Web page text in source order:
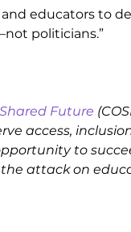
and educators to
politicians.”
Future
access,
to
attack on